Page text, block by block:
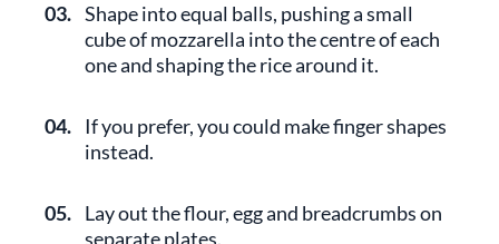
03. Shape into equal balls, pushing a small
cube of mozzarella into the centre of each
one and shaping the rice around it.
04. If you prefer, you could make finger shapes
instead.
05. Lay out the flour, egg and breadcrumbs on
separate plates.